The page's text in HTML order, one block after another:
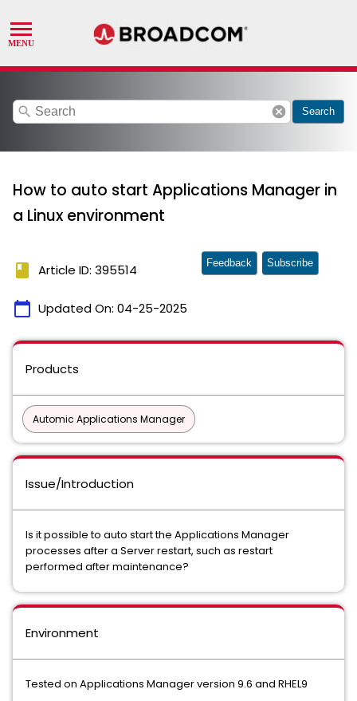
search cancel Search
How to auto start Applications Manager in
a Linux environment
book Article ID: 395514
calendar_today Updated On: 04-25-2025
Feedback Subscribe
Products
Automic Applications Manager
Issue/Introduction
Is it possible to auto start the Applications Manager
processes after a Server restart, such as restart
performed after maintenance?
Environment
Tested on Applications Manager version 9.6 and RHEL9